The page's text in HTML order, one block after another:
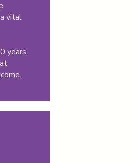
vital
years